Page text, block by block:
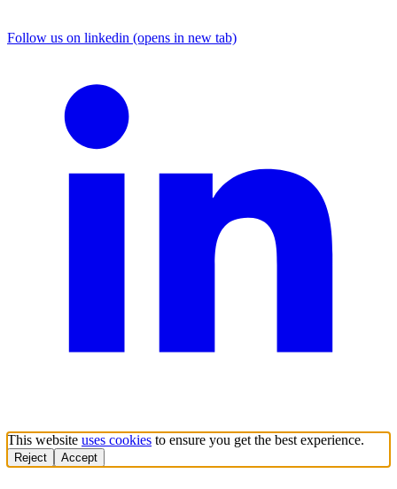
Follow us on linkedin (opens in new tab)
This website uses cookies to ensure you get the best experience.
Reject Accept